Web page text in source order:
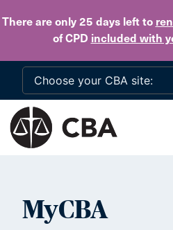
There are only 25 daysleft to
of CPD included with
MyCBA